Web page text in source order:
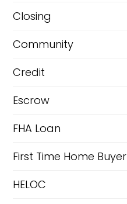
R
f
i
n
n
c
e
Closing
Community
Credit
Escrow
FHA Loan
First Time Home Buyer
HELOC